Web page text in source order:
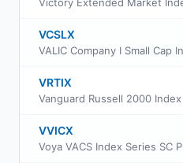
VCSLX
VRTIX
VVICX